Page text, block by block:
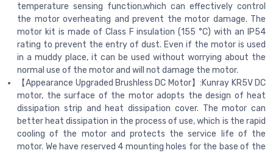
temperature sensing function,which can effectively control
the motor overheating and prevent the motor damage. The
motor kit is made of Class F insulation (155 °C) with an IP54
rating to prevent the entry of dust. Even if the motor is used
in a muddy place, it can be used without worrying about the
normal use of the motor and will not damage the motor.
【Appearance Upgraded Brushless DC Motor】:Kunray KR5V DC
motor, the surface of the motor adopts the design of heat
dissipation strip and heat dissipation cover. The motor can
better heat dissipation in the process of use, which is the rapid
cooling of the motor and protects the service life of the
motor. We have reserved 4 mounting holes for the base of the